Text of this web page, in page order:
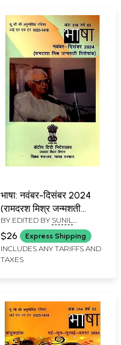
भाषा: नवंबर-दिसंबर 2024
(रामदरश मिश्र जन्मशती
विशेषांक): Language:
November-December
2024 (Ramadarsh ​​
Mishra Birth Centenary
BY EDITED BY SUNIL
BABURAO KULKARNI
$26 Express Shipping
INCLUDES ANY TARIFFS AND
TAXES